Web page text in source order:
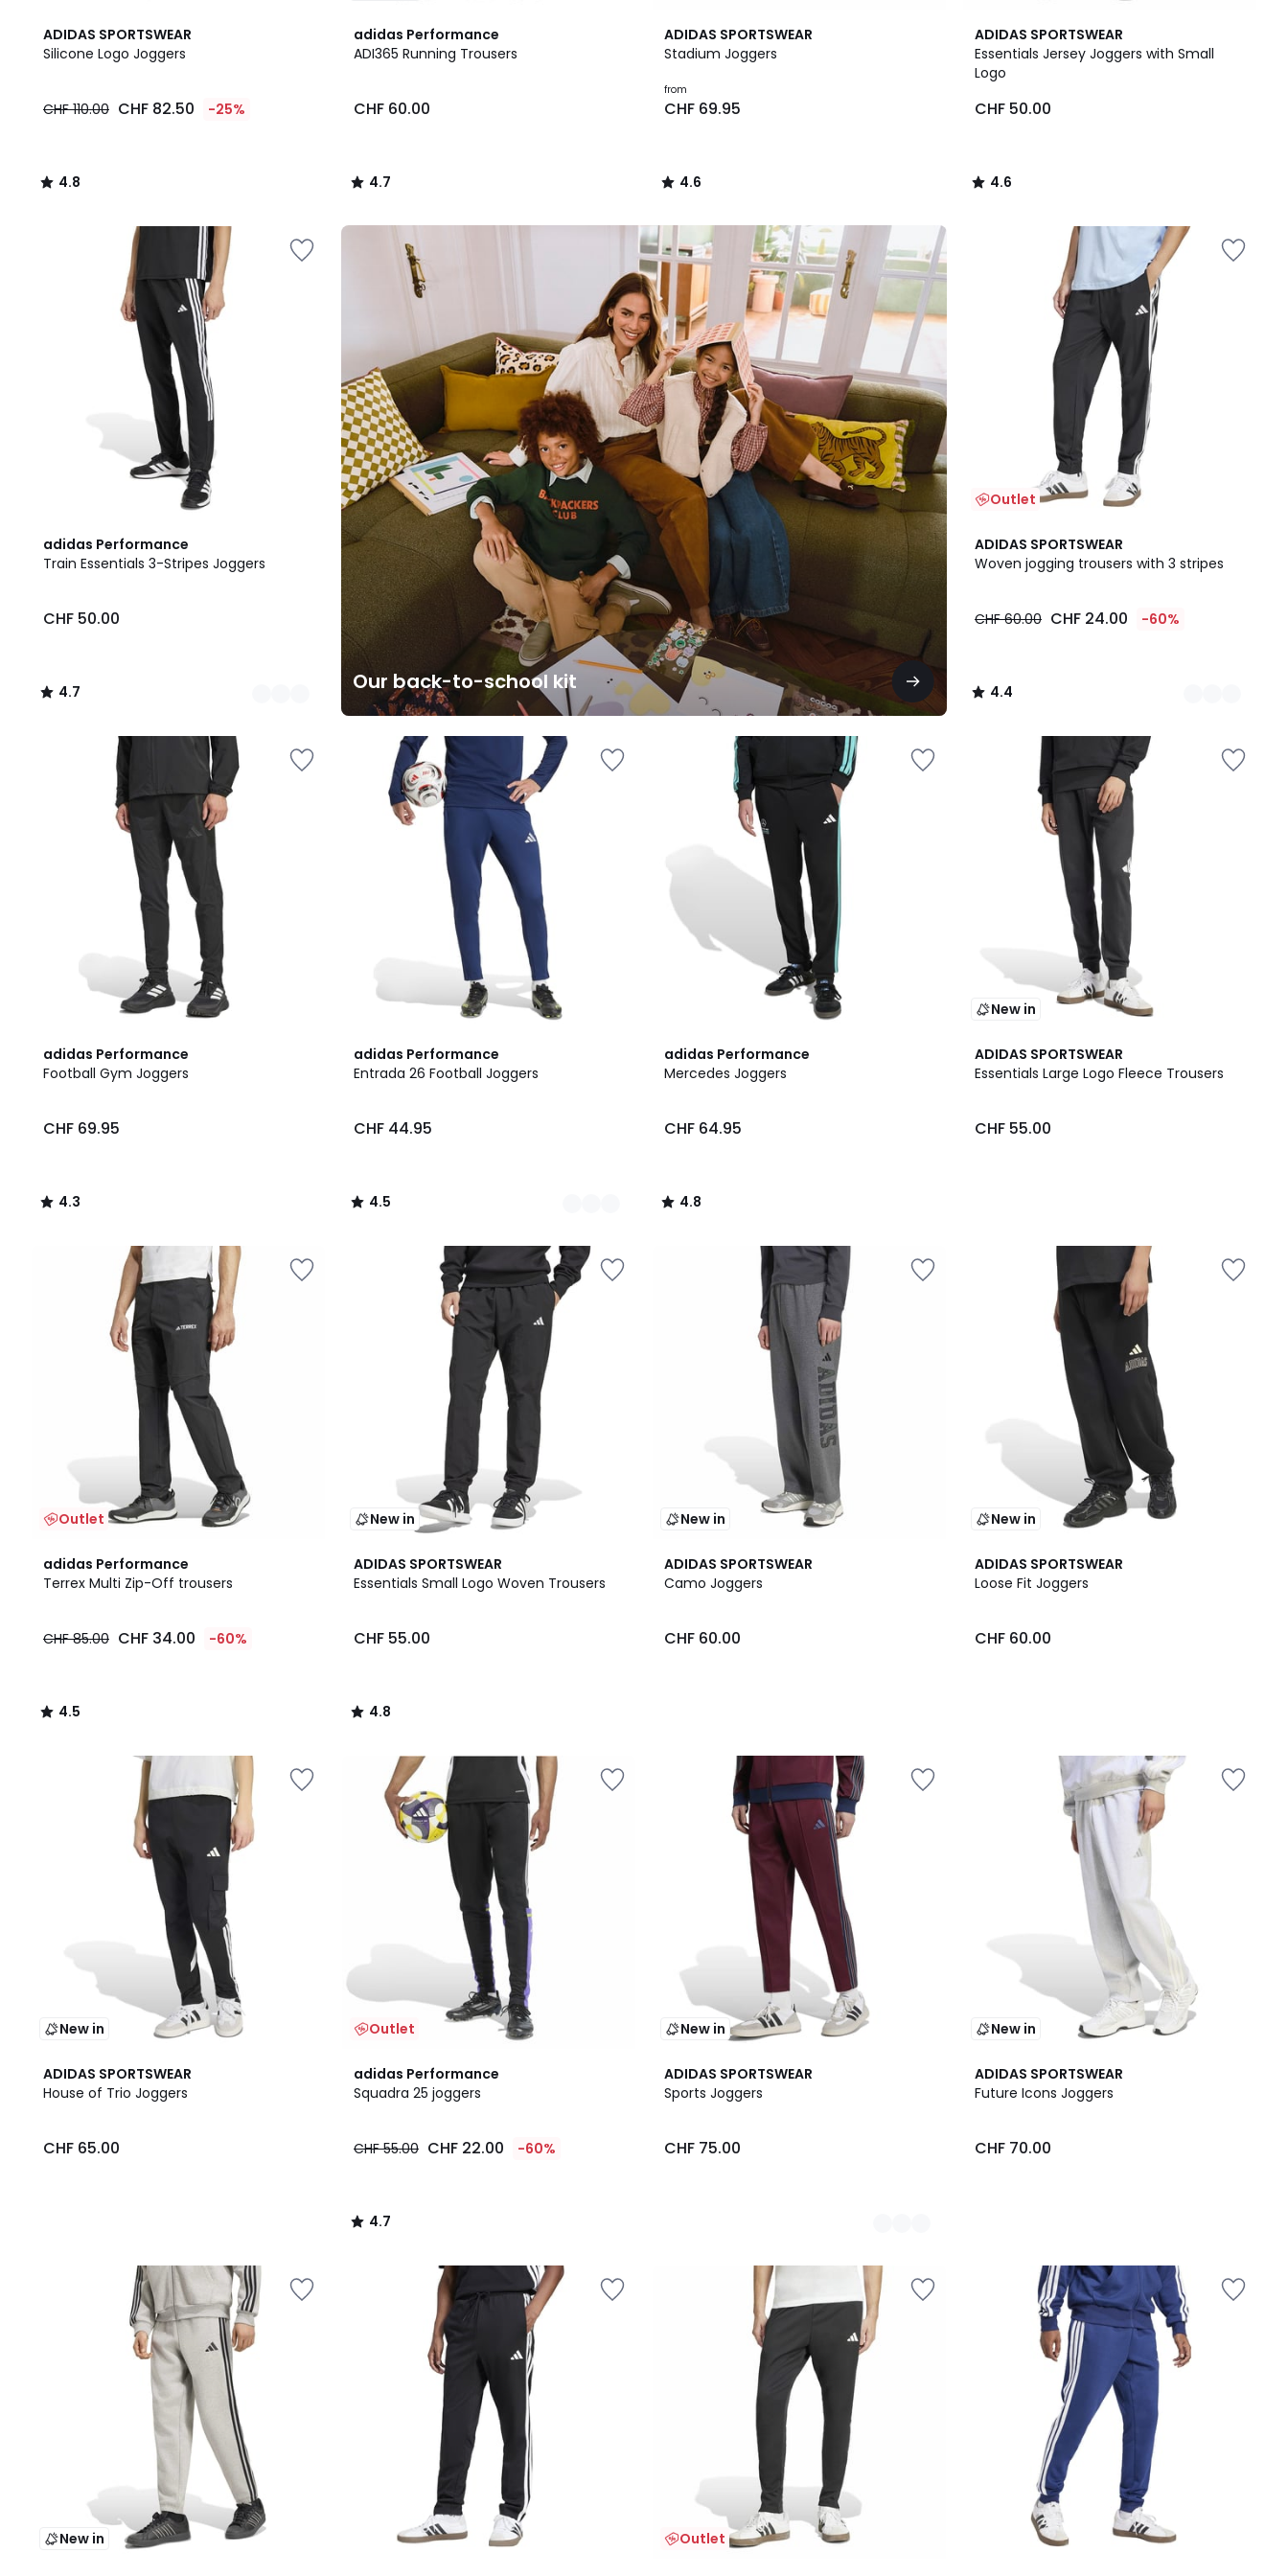
ADIDAS SPORTSWEAR
Silicone Logo Joggers
82.50
110.00
CHF 110.00 CHF 82.50 -25%
4.8
/ 5
4.8
/
adidas Performance
ADI365 Running Trousers
CHF 60.00
4.7
/ 5
4.7
/
ADIDAS SPORTSWEAR
Stadium Joggers
from
CHF 69.95
4.6
/ 5
4.6
/
ADIDAS SPORTSWEAR
Essentials Jersey Joggers with Small
Logo
CHF 50.00
4.6
/ 5
4.6
/
adidas Performance
Train Essentials 3-Stripes Joggers
CHF 50.00
4.7
/ 5
2
Colours
4.7
/
Our back-to-school kit
Our
Outlet
ADIDAS SPORTSWEAR
Woven jogging trousers with 3 stripes
CHF 60.00 CHF 24.00 -60%
4.4
/ 5
2
Colours
4.4
/
adidas Performance
Football Gym Joggers
CHF 69.95
4.3
/ 5
4.3
/
adidas Performance
Entrada 26 Football Joggers
CHF 44.95
4.5
/ 5
2
Colours
4.5
/
adidas Performance
Mercedes Joggers
CHF 64.95
4.8
/ 5
4.8
/
New in
ADIDAS SPORTSWEAR
Essentials Large Logo Fleece Trousers
CHF 55.00
Outlet
adidas Performance
Terrex Multi Zip-Off trousers
CHF 85.00 CHF 34.00 -60%
4.5
/ 5
4.5
/
New in
ADIDAS SPORTSWEAR
Essentials Small Logo Woven Trousers
CHF 55.00
4.8
/ 5
4.8
/
New in
ADIDAS SPORTSWEAR
Camo Joggers
CHF 60.00
New in
ADIDAS SPORTSWEAR
Loose Fit Joggers
CHF 60.00
New in
ADIDAS SPORTSWEAR
House of Trio Joggers
CHF 65.00
Outlet
adidas Performance
Squadra 25 joggers
CHF 55.00 CHF 22.00 -60%
4.7
/ 5
4.7
/
New in
ADIDAS SPORTSWEAR
Sports Joggers
CHF 75.00
2
Colours
New in
ADIDAS SPORTSWEAR
Future Icons Joggers
CHF 70.00
New in Outlet